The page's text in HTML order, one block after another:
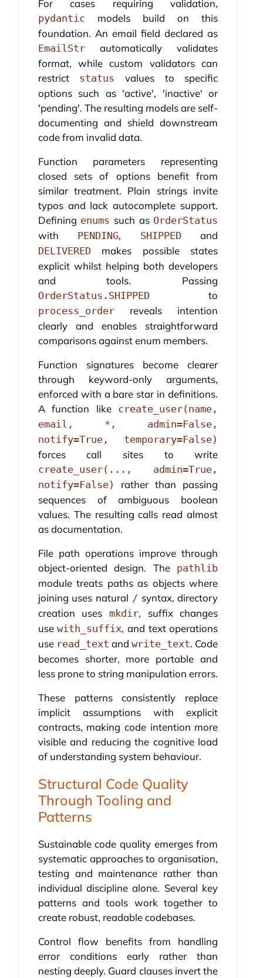
For cases requiring validation,
pydantic models build on this
foundation. An email field declared as
EmailStrautomatically validates
format, while custom validators can
restrict status values to specific
options such as 'active', 'inactive' or
'pending'. The resulting models are self-
documenting and shield downstream
code from invalid data.
Function parameters representing
closed sets of options benefit from
similar treatment. Plain strings invite
typos and lack autocomplete support.
Defining enums such as OrderStatus
with PENDING, SHIPPEDand
DELIVEREDmakes possible states
explicit whilst helping both developers
and tools. Passing
OrderStatus.SHIPPEDto
process_orderreveals intention
clearly and enables straightforward
comparisons against enum members.
Function signatures become clearer
through keyword-only arguments,
enforced with a bare star in definitions.
A function like create_user(name,
email, *, admin=False,
notify=True, temporary=False)
forces call sites to write
create_user(..., admin=True,
notify=False)
rather than passing
sequences of ambiguous boolean
values. The resulting calls read almost
as documentation.
File path operations improve through
object-oriented design. The pathlib
module treats paths as objects where
joining uses natural / syntax, directory
creation uses mkdir, suffix changes
usewith_suffix, and text operations
use read_text andwrite_text. Code
becomes shorter, more portable and
less prone to string manipulation errors.
These patterns consistently replace
implicit assumptions with explicit
contracts, making code intention more
visible and reducing the cognitive load
of understanding system behaviour.
Structural Code Quality
Through Tooling and
Patterns
Sustainable code quality emerges from
systematic approaches to organisation,
testing and maintenance rather than
individual discipline alone. Several key
patterns and tools work together to
create robust, readable codebases.
Control flow benefits from handling
error conditions early rather than
nesting deeply. Guard clauses invert the